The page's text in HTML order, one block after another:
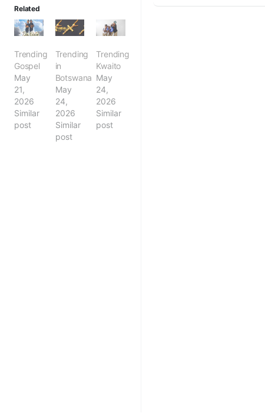
Related
Trending
Gospel
May
21,
2026
Similar
post
Trending
in
Botswana
May
24,
2026
Similar
post
Trending
Kwaito
May
24,
2026
Similar
post